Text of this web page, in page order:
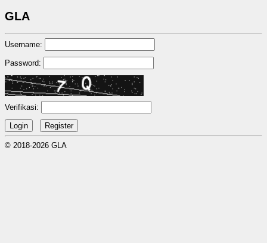
GLA
Username:
Password:
Verifikasi:
© 2018-2026 GLA